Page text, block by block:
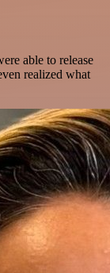
able to release
realized what